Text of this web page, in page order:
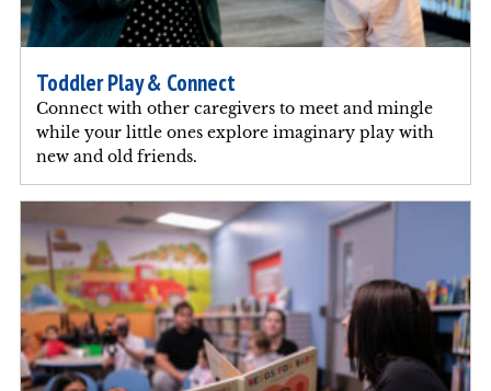
Toddler Play & Connect
Connect with other caregivers to meet and mingle
while your little ones explore imaginary play with
new and old friends.